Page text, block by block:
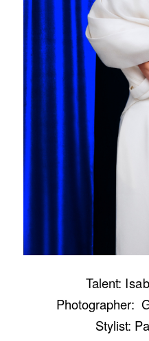
Talent:
Photographer:
Stylist: